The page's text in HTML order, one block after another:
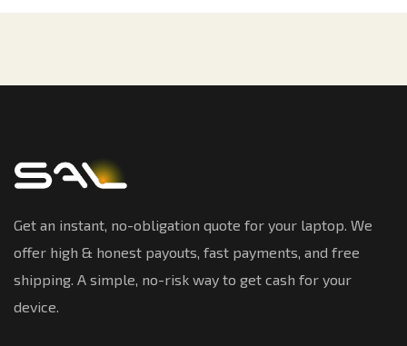
Get an instant, no-obligation quote for your laptop. We
offer high & honest payouts, fast payments, and free
shipping. A simple, no-risk way to get cash for your
device.